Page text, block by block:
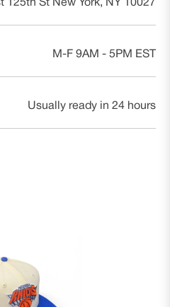
125th St New York, NY 10027
M-F 9AM - 5PM EST
Usually ready in 24 hours